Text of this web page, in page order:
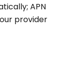
APN
provider